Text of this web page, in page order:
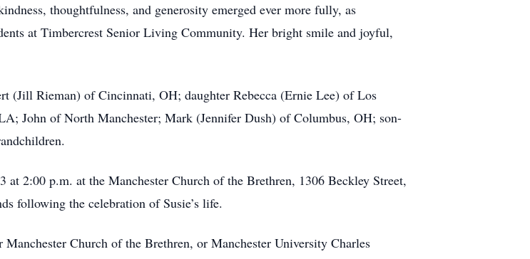
thoughtfulness, and generosity emerged ever more fully, as
at Timbercrest Senior Living Community. Her bright smile and joyful,
(Jill Rieman) of Cincinnati, OH; daughter Rebecca (Ernie Lee) of Los
John of North Manchester; Mark (Jennifer Dush) of Columbus, OH; son-
2:00 p.m. at the Manchester Church of the Brethren, 1306 Beckley Street,
following the celebration of Susie’s life.
Church of the Brethren, or Manchester University Charles